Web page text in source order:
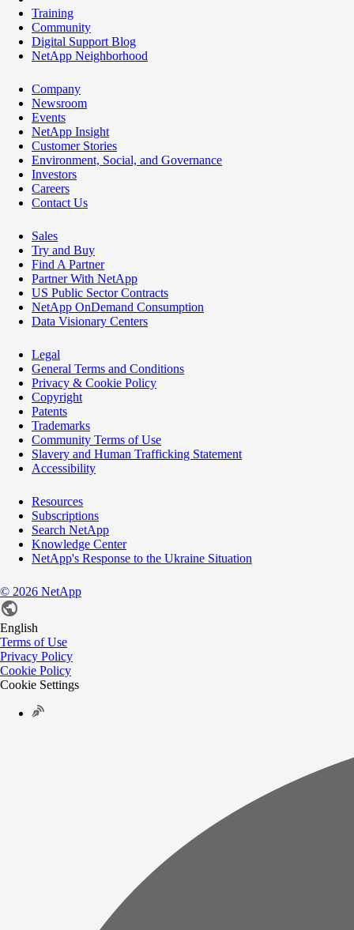
Training
Community
Digital Support Blog
NetApp Neighborhood
Company
Newsroom
Events
NetApp Insight
Customer Stories
Environment, Social, and Governance
Investors
Careers
Contact Us
Sales
Try and Buy
Find A Partner
Partner With NetApp
US Public Sector Contracts
NetApp OnDemand Consumption
Data Visionary Centers
Legal
General Terms and Conditions
Privacy & Cookie Policy
Copyright
Patents
Trademarks
Community Terms of Use
Slavery and Human Trafficking Statement
Accessibility
Resources
Subscriptions
Search NetApp
Knowledge Center
NetApp's Response to the Ukraine Situation
© 2026 NetApp
English
Terms of Use
Privacy Policy
Cookie Policy
Cookie Settings